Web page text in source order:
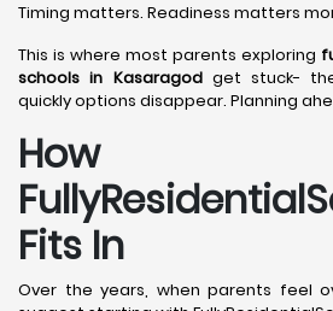
Timing matters. Readiness matters
This is where most parents exploring
schools in Kasaragodget stuck-
quickly options disappear. Planning
How
Fits In
Over the years, when parents feel